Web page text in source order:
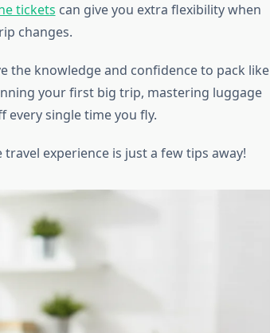
tickets can give you extra flexibility when
changes.
the knowledge and confidence to pack like
your first big trip, mastering luggage
every single time you fly.
experience is just a few tips away!